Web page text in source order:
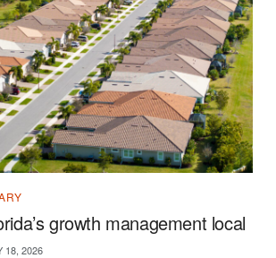
growth management local
18, 2026